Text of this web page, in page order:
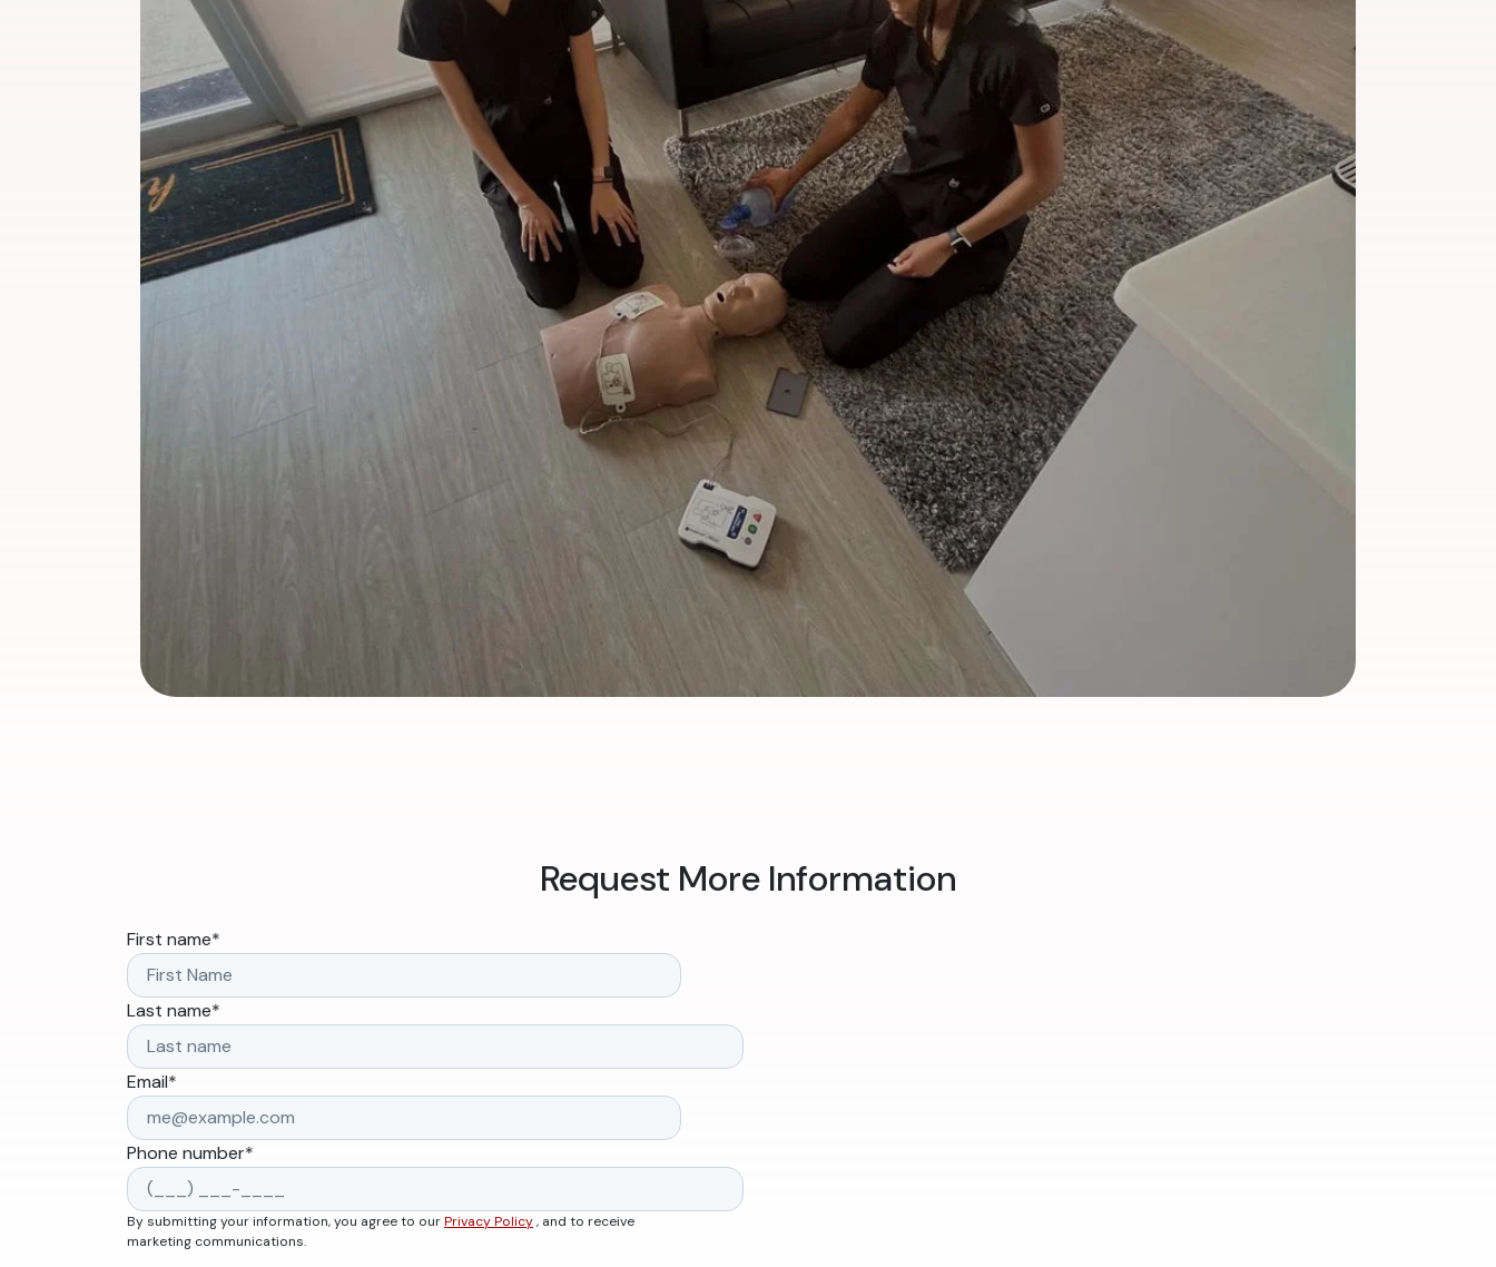
Request More Information
First name*
Last name*
Email*
Phone number*
By submitting your information, you agree to ourPrivacy Policy, and to receive
marketing communications.